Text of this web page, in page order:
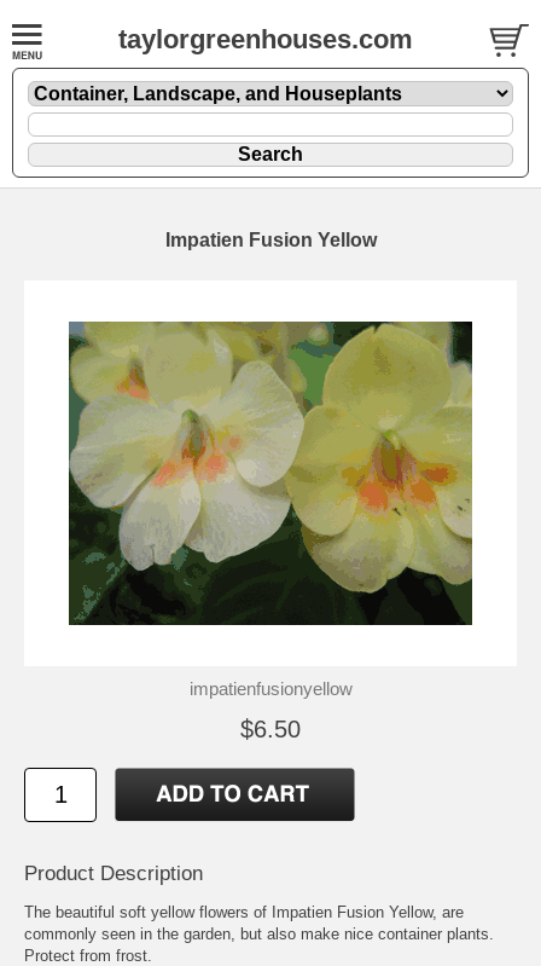
taylorgreenhouses.com
Impatien Fusion Yellow
impatienfusionyellow
$6.50
Product Description
The beautiful soft yellow flowers of Impatien Fusion Yellow, are
commonly seen in the garden, but also make nice container plants.
Protect from frost.